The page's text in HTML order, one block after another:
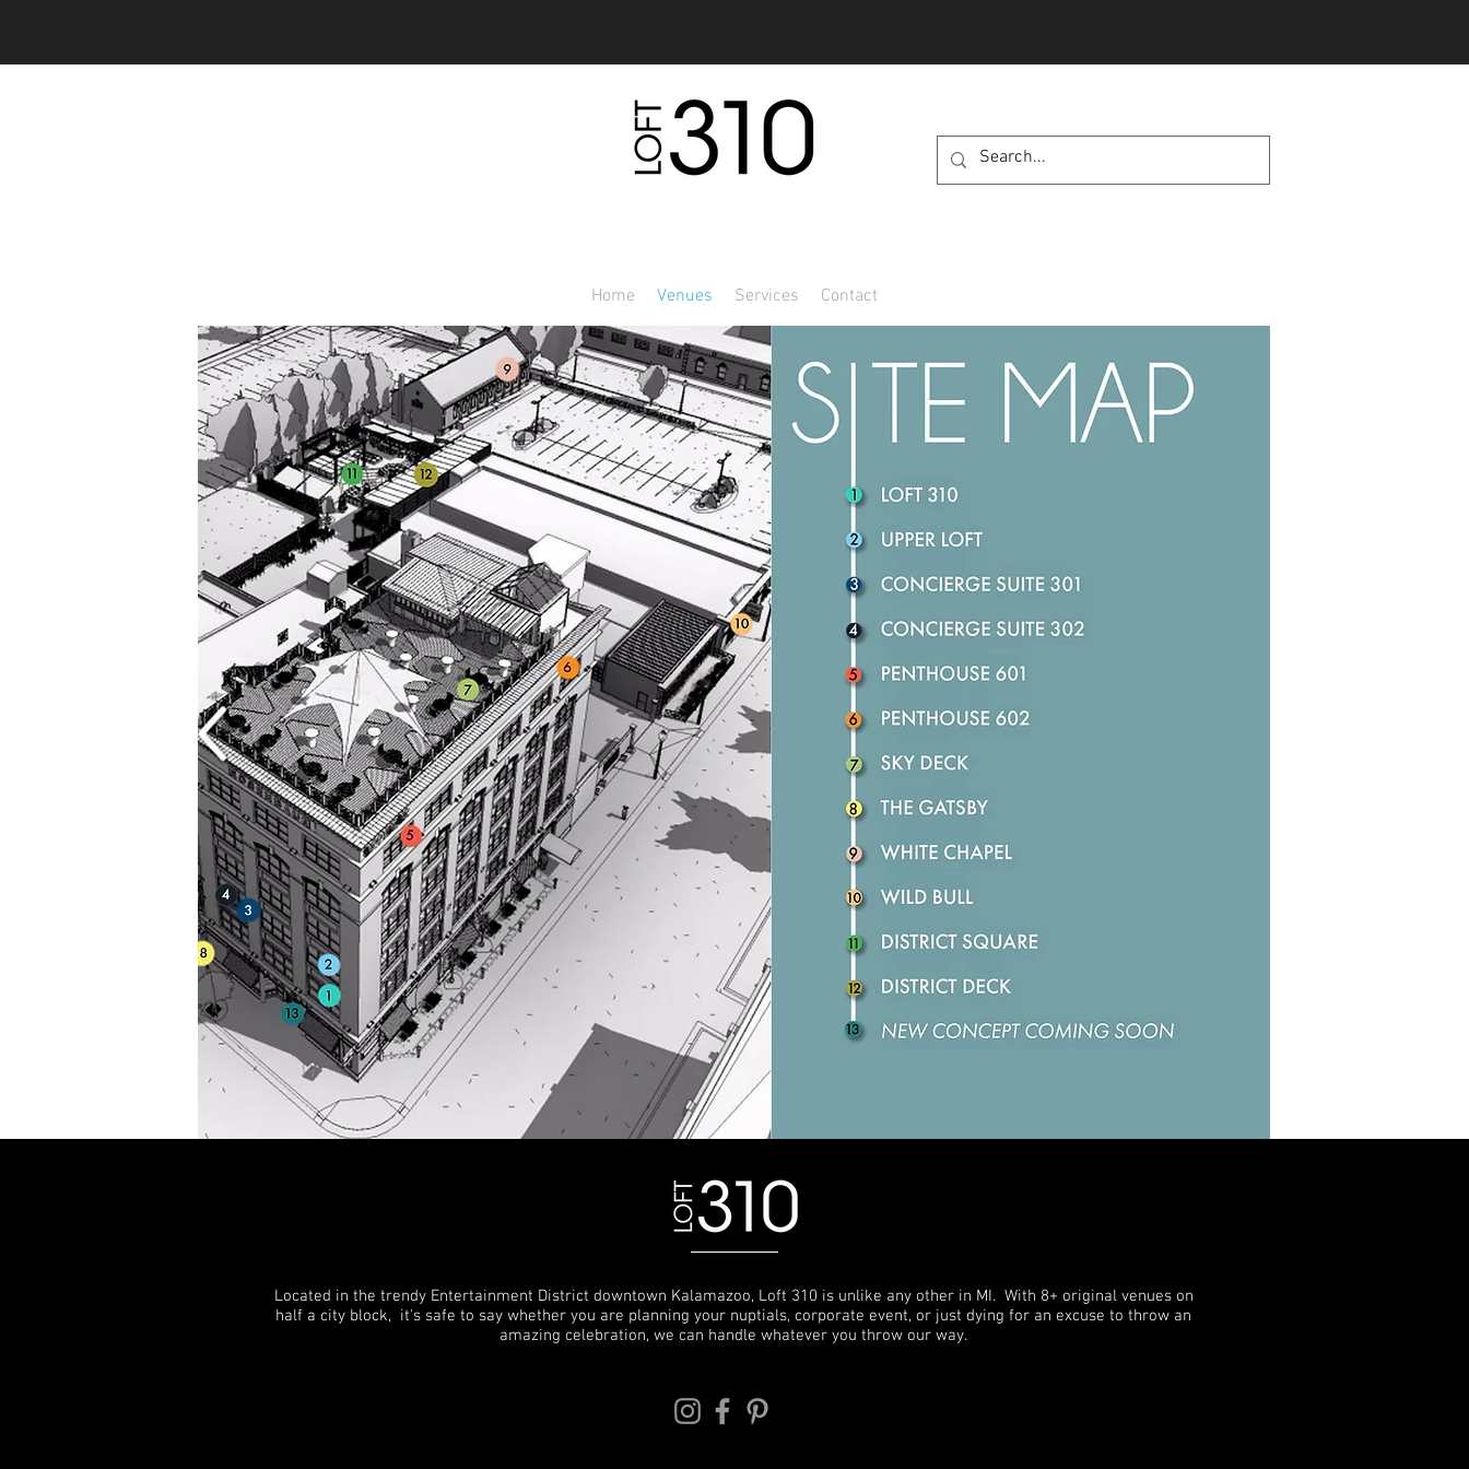
Home Venues Services Contact
Located in the trendy Entertainment District downtown Kalamazoo, Loft 310 is unlike any other in MI. With 8+ original venues on
half a city block, it's safe to say whether you are planning your nuptials, corporate event, or just dying for an excuse to throw an
amazing celebration, we can handle whatever you throw our way.